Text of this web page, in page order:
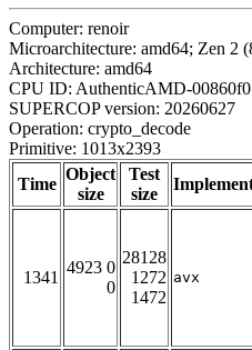
Computer: renoir
Microarchitecture: amd64; Zen 2
Architecture: amd64
CPU ID: AuthenticAMD-
SUPERCOP version: 20260627
Operation: crypto_decode
Primitive: 1013x2393
Time
Object
size
Test
size
1341
4923 0
0
28128
1272
1472
avx